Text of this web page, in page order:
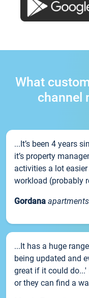
What
channel
...It’s been 4 years
it’s property
activities a lot
workload (probably
Gordana
...It has a huge
being updated and
great if it could
or they can find a